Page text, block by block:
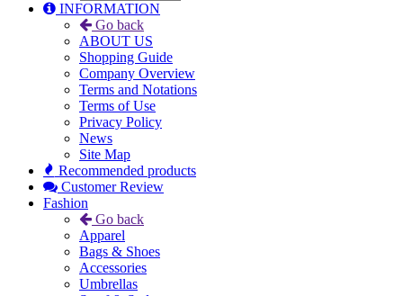
INFORMATION
Go back
ABOUT US
Shopping Guide
Company Overview
Terms and Notations
Terms of Use
Privacy Policy
News
Site Map
Recommended products
Customer Review
Fashion
Go back
Apparel
Bags & Shoes
Accessories
Umbrellas